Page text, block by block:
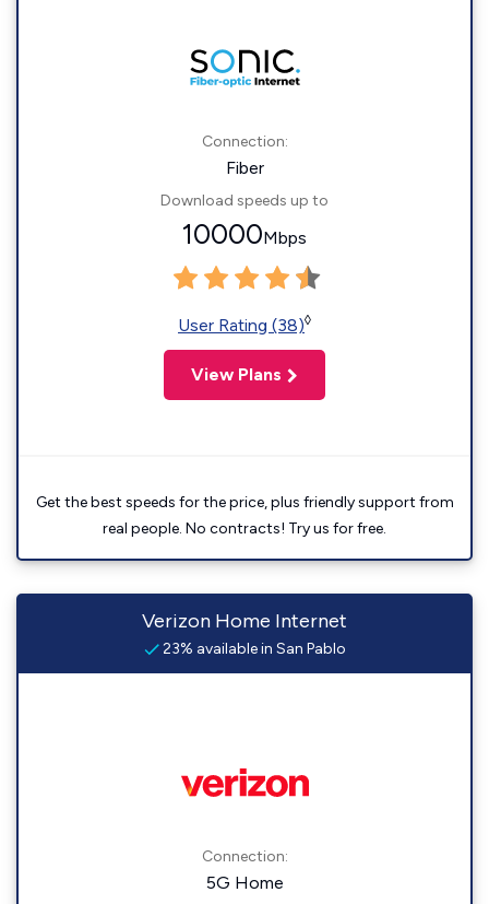
Connection:
Fiber
Download speeds up to
10000Mbps
User Rating (38)◊
View Plans
Get the best speeds for the price, plus friendly support from
real people. No contracts! Try us for free.
Verizon Home Internet
23% available in San Pablo
Connection:
5G Home